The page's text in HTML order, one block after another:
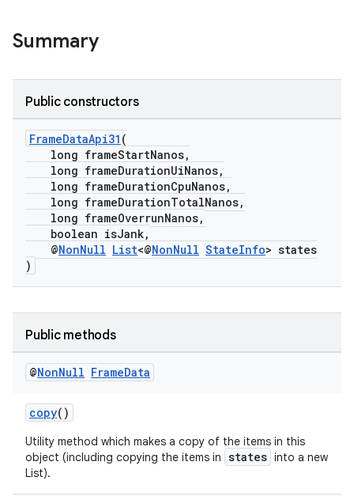
Summary
Public constructors
FrameDataApi31 (
long frameStartNanos,
long frameDurationUiNanos,
long frameDurationCpuNanos,
long frameDurationTotalNanos,
long frameOverrunNanos,
boolean isJank,
@NonNull List<@NonNull StateInfo> states
)
Public methods
@NonNull FrameData
copy()
Utility method which makes a copy of the items in this
object (including copying the items in states into a new
List).